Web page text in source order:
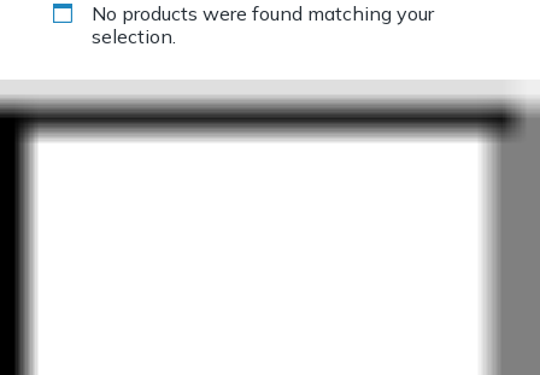
No products were found matching your
selection.